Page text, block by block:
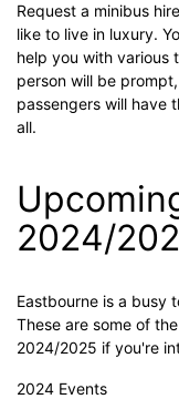
Request a minibus
like to live in luxury.
help you with various
person will be
passengers will have
all.
2024/
Eastbourne is a busy
These are some of
2024/2025 if you're
2024 Events